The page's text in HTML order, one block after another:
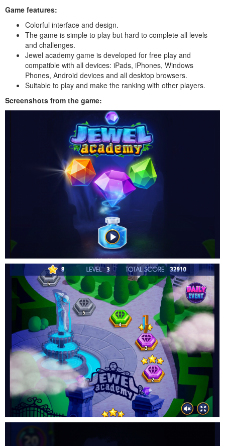
Game features:
Colorful interface and design.
The game is simple to play but hard to complete all levels
and challenges.
Jewel academy game is developed for free play and
compatible with all devices: iPads, iPhones, Windows
Phones, Android devices and all desktop browsers.
Suitable to play and make the ranking with other players.
Screenshots from the game: